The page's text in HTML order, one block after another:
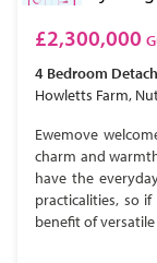
£2,300,000
4 Bedroom
Howletts Farm,
Ewemove
charm and
have the
practicalities, so
benefit of